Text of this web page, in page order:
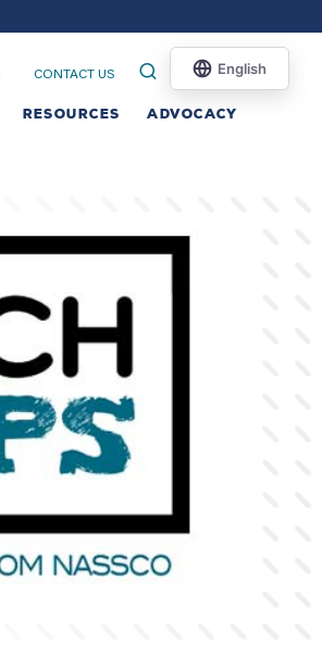
CONTACT US
RESOURCES ADVOCACY